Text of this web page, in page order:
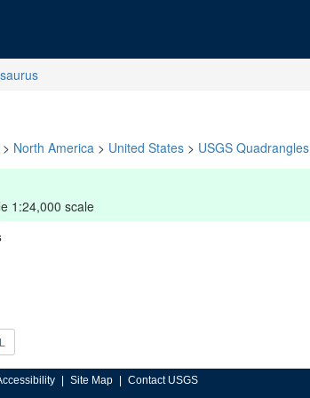
> North America > United States > USGS Quadrangles
1:24,000 scale
Site Map Contact USGS